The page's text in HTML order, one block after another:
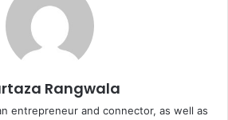
has already created quite a buzz
Rai Bachchan, Randeep
and Darshan Kumar. The film which
Rangwala
entrepreneur and connector, as well as